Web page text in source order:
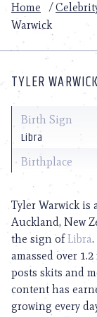
Home /
Warwick
TYLER WARWICK
Birth Sign
Libra
Birthplace
Tyler Warwick is
Auckland, New
the sign ofLibra
amassed over
posts skits and
content has
growing every